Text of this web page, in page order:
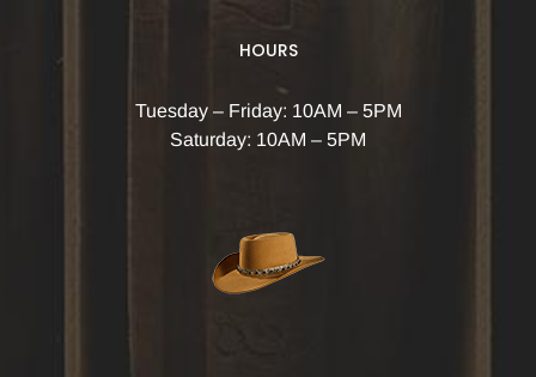
HOURS
Tuesday – Friday: 10AM – 5PM
Saturday: 10AM – 5PM